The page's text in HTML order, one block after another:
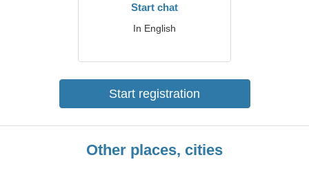
Start chat
In English
Start registration
Other places, cities